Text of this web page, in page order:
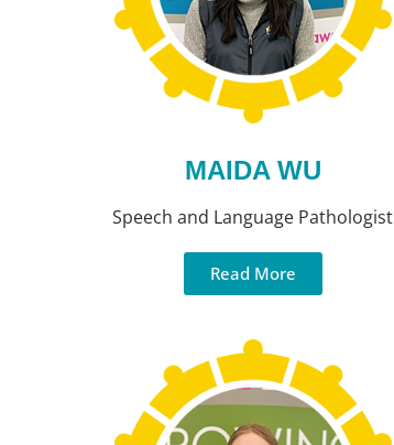
MAIDA WU
Speech and Language Pathologist
Read More